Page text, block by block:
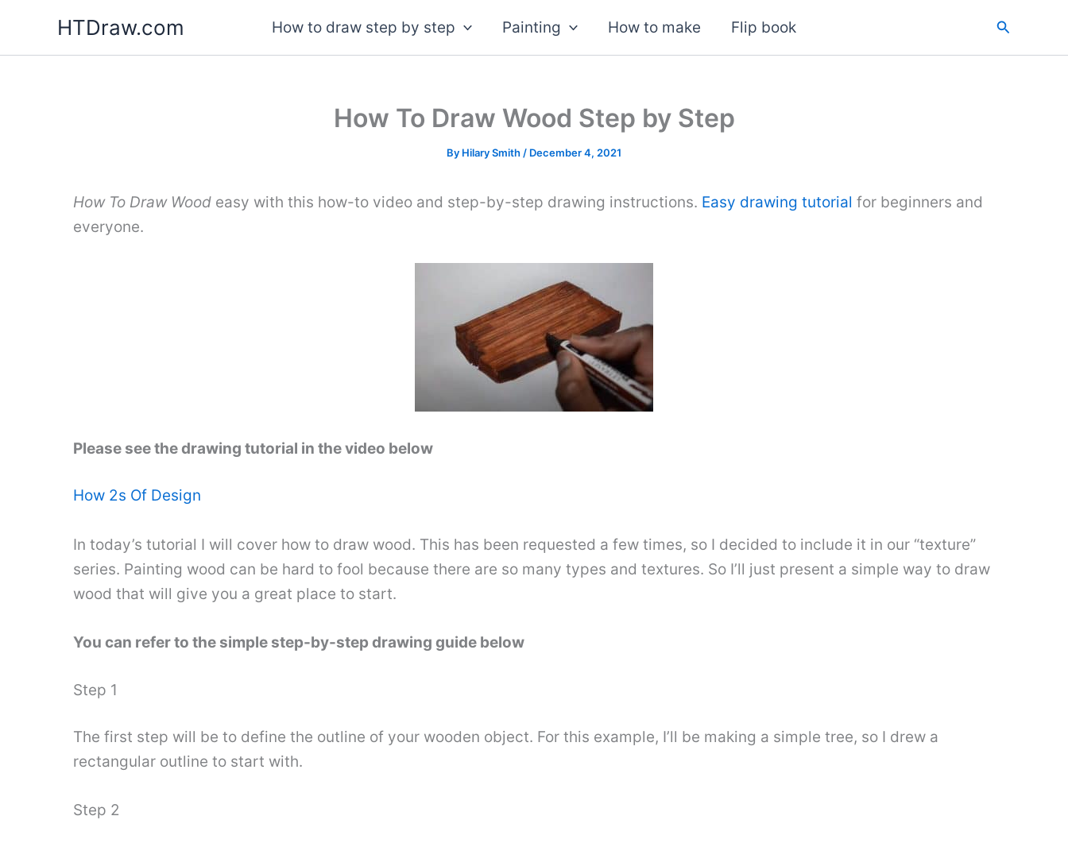
content
HTDraw.com How to draw step by step Painting How to make Flip book Search
How To Draw Wood Step by Step
By Hilary Smith / December 4, 2021
How To Draw Wood easy with this how-to video and step-by-step drawing instructions. Easy drawing tutorial for beginners and
everyone.
Please see the drawing tutorial in the video below
How 2s Of Design
In today’s tutorial I will cover how to draw wood. This has been requested a few times, so I decided to include it in our “texture”
series. Painting wood can be hard to fool because there are so many types and textures. So I’ll just present a simple way to draw
wood that will give you a great place to start.
You can refer to the simple step-by-step drawing guide below
Step 1
The first step will be to define the outline of your wooden object. For this example, I’ll be making a simple tree, so I drew a
rectangular outline to start with.
Step 2